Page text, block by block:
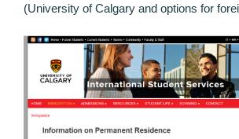
(University of Calgary and options for